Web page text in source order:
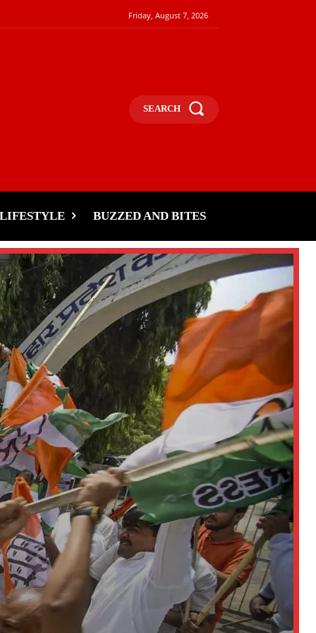
Friday, August 7, 2026
SEARCH
LIFESTYLE BUZZED AND BITES